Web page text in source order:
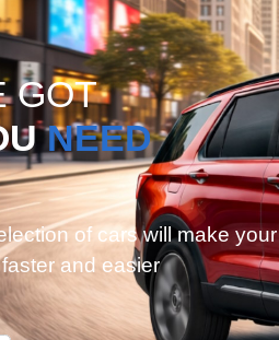
GOT
NEED
of cars will make your
and easier